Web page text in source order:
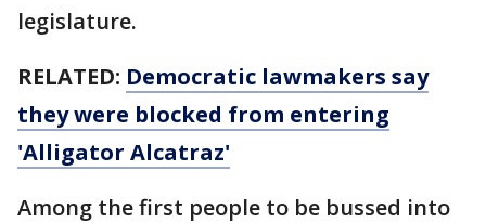
legislature.
RELATED: Democratic lawmakers say
they were blocked from entering
'Alligator Alcatraz'
Among the first people to be bussed into